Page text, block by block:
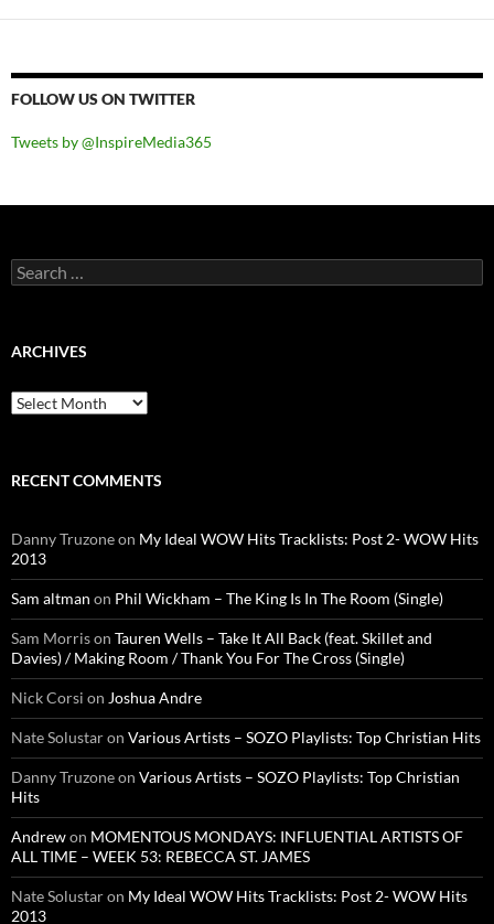
FOLLOW US ON TWITTER
Tweets by @InspireMedia365
Search
for:
ARCHIVES
Archives
RECENT COMMENTS
Danny Truzoneon My Ideal WOW Hits Tracklists: Post 2- WOW Hits
2013
Sam altman on Phil Wickham – The King Is In The Room (Single)
Sam Morrison Tauren Wells – Take It All Back (feat. Skillet and
Davies) / Making Room / Thank You For The Cross (Single)
Nick Corsi on Joshua Andre
Nate Solustaron Various Artists – SOZO Playlists: Top Christian Hits
Danny Truzoneon Various Artists – SOZO Playlists: Top Christian
Hits
Andrewon MOMENTOUS MONDAYS: INFLUENTIAL ARTISTS OF
ALL TIME – WEEK 53: REBECCA ST. JAMES
Nate Solustaron My Ideal WOW Hits Tracklists: Post 2- WOW Hits
2013